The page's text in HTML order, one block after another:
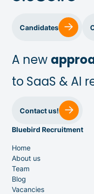
Sales &
IT & Dev
Executive
Candidates
A new
to SaaS & AI
Contact us!
Bluebird Recruitment
Home
About us
Team
Blog
Vacancies